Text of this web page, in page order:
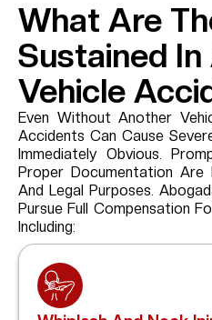
What Are
Sustained In
Vehicle
Even Without Another
Accidents Can Cause
Immediately Obvious.
Proper Documentation
And Legal Purposes.
Pursue Full Compensation
Including: